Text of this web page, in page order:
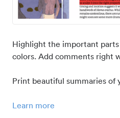
Highlight the important
colors. Add comments right
Print beautiful summaries of
Learn more